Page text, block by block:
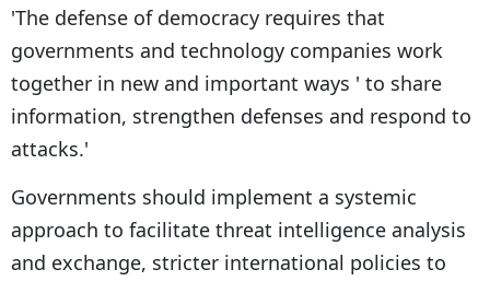
'The defense of democracy requires that
governments and technology companies work
together in new and important ways ' to share
information, strengthen defenses and respond to
attacks.'
Governments should implement a systemic
approach to facilitate threat intelligence analysis
and exchange, stricter international policies to